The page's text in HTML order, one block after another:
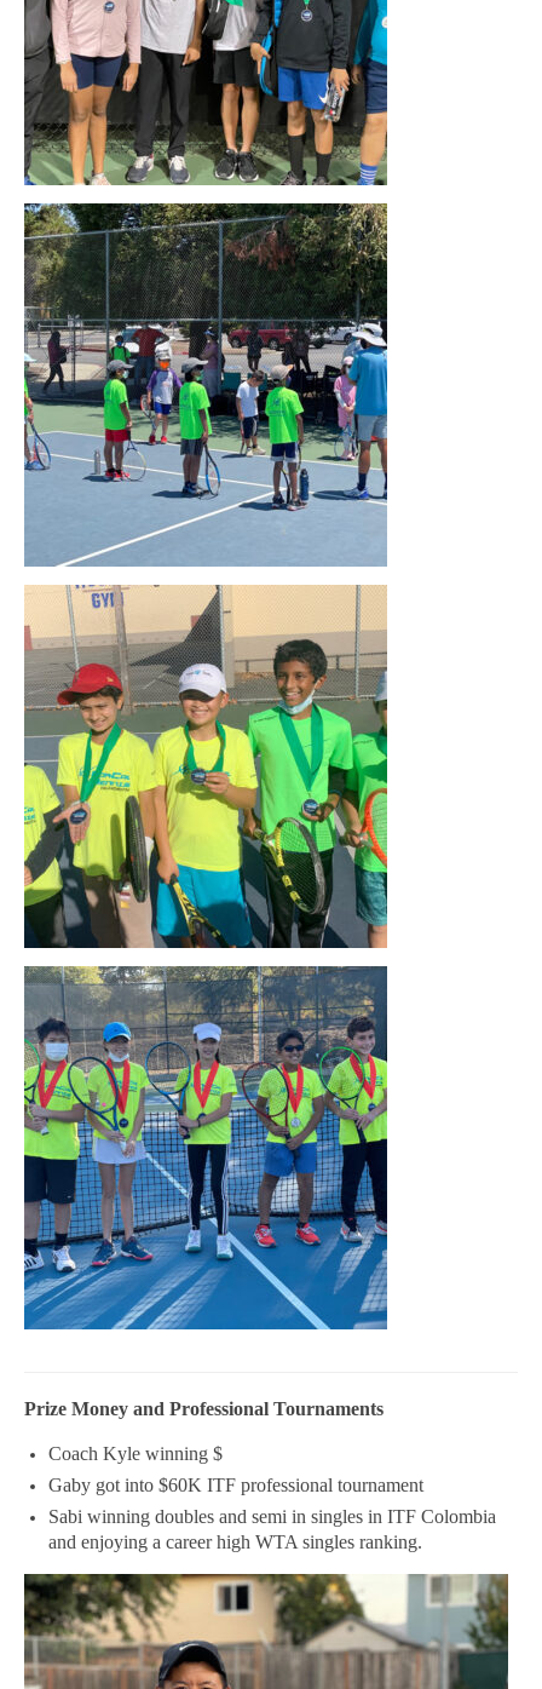
Prize Money and Professional Tournaments
Coach Kyle winning $
Gaby got into $60K ITF professional tournament
Sabi winning doubles and semi in singles in ITF Colombia
and enjoying a career high WTA singles ranking.